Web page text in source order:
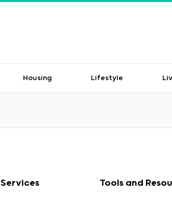
Housing Lifestyle
Services Tools and